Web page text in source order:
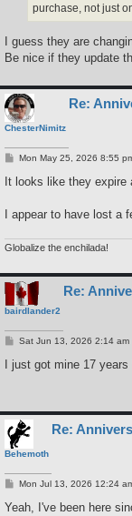
purchase, not just
I guess they are
Be nice if they update
ChesterNimitz
Re:
P
s
Mon May 25, 2026 8:55
It looks like they expire
I appear to have lost a
Globalize the enchilada!
bairdlander2
Re:
P
s
Sat Jun 13, 2026 2:14 am
I just got mine 17
Behemoth
Re:
P
s
Mon Jul 13, 2026 12:24
Yeah, I've been here